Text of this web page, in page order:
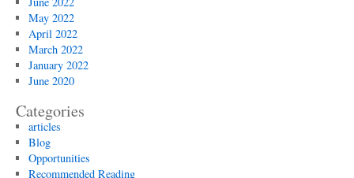
May 2022
April 2022
March 2022
January 2022
June 2020
Categories
articles
Blog
Opportunities
Recommended Reading